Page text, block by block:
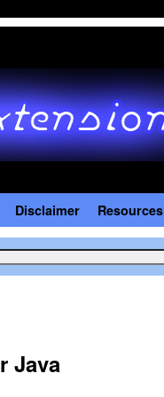
Disclaimer Resources
Java